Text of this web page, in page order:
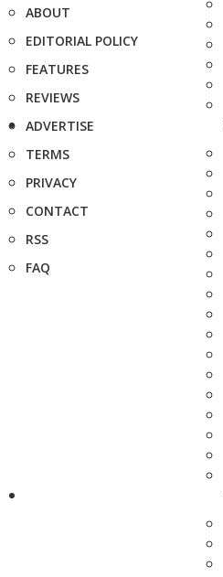
ABOUT
EDITORIAL POLICY
FEATURES
REVIEWS
ADVERTISE
TERMS
PRIVACY
CONTACT
RSS
FAQ